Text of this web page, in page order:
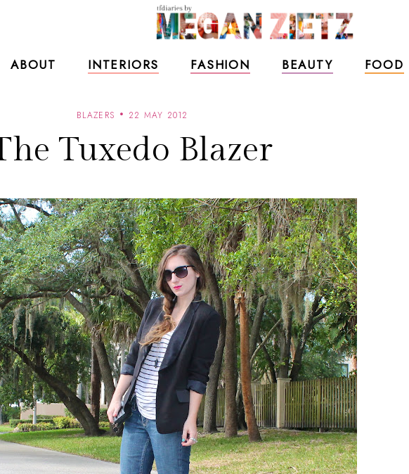
ABOUT INTERIORS FASHION BEAUTY FOOD
BLAZERS 22 MAY 2012
Tuxedo Blazer